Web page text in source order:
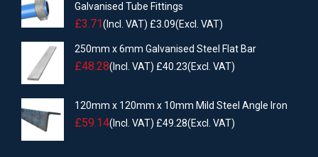
Galvanised Tube Fittings
£3.71(Incl. VAT) £3.09(Excl. VAT)
250mm x 6mm Galvanised Steel Flat Bar
£48.28(Incl. VAT) £40.23(Excl. VAT)
120mm x 120mm x 10mm Mild Steel Angle Iron
£59.14(Incl. VAT) £49.28(Excl. VAT)